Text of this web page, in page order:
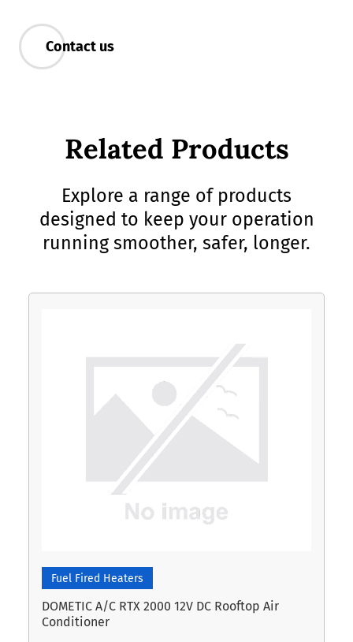
Contact us
Related Products
Explore a range of products
designed to keep your operation
running smoother, safer, longer.
Fuel Fired Heaters
DOMETIC A/C RTX 2000 12V DC Rooftop Air
Conditioner